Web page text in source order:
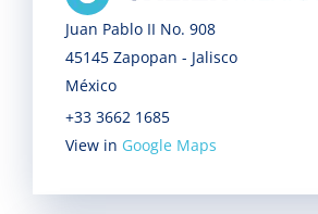
Juan Pablo II No. 908
45145 Zapopan - Jalisco
México
+33 3662 1685
View in Google Maps